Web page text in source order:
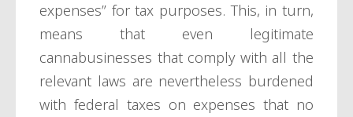
expenses” for tax purposes. This, in turn,
means that even legitimate
cannabusinesses that comply with all the
relevant laws are nevertheless burdened
with federal taxes on expenses that no